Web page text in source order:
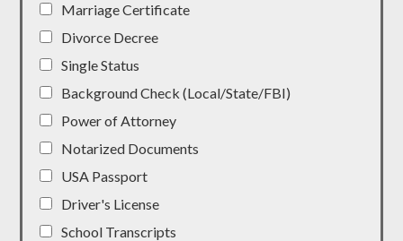
Marriage Certificate
Divorce Decree
Single Status
Background Check (Local/State/FBI)
Power of Attorney
Notarized Documents
USA Passport
Driver's License
School Transcripts